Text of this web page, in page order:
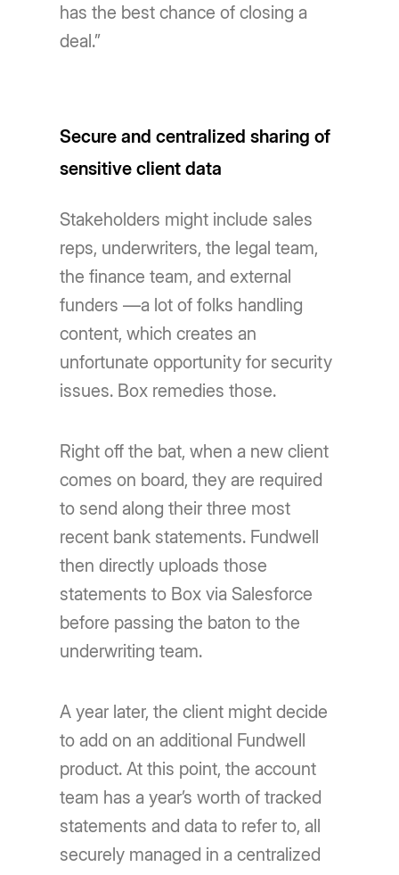
has the best chance of closing a
deal.”
Secure and centralized sharing of
sensitive client data
Stakeholders might include sales
reps, underwriters, the legal team,
the finance team, and external
funders —a lot of folks handling
content, which creates an
unfortunate opportunity for security
issues. Box remedies those.
Right off the bat, when a new client
comes on board, they are required
to send along their three most
recent bank statements. Fundwell
then directly uploads those
statements to Box via Salesforce
before passing the baton to the
underwriting team.
A year later, the client might decide
to add on an additional Fundwell
product. At this point, the account
team has a year’s worth of tracked
statements and data to refer to, all
securely managed in a centralized